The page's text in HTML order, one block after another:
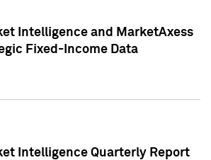
Intelligence and MarketAxess
Fixed-Income Data
Intelligence Quarterly Report